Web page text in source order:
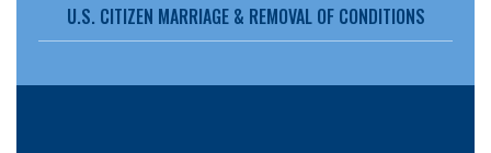
U.S. CITIZEN MARRIAGE & REMOVAL OF CONDITIONS